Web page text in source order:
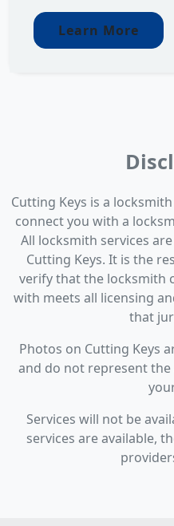
Learn More
Cutting Keys is a
connect you with a
All locksmith services
Cutting Keys. It is the
verify that the locksmith
with meets all licensing
that
Photos on Cutting Keys
and do not represent
Services will not be
services are available,